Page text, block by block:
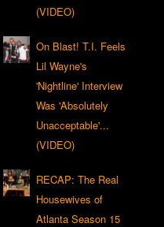
(VIDEO)
On Blast! T.I. Feels
Lil Wayne's
'Nightline' Interview
Was 'Absolutely
Unacceptable'...
(VIDEO)
RECAP: The Real
Housewives of
Atlanta Season 15